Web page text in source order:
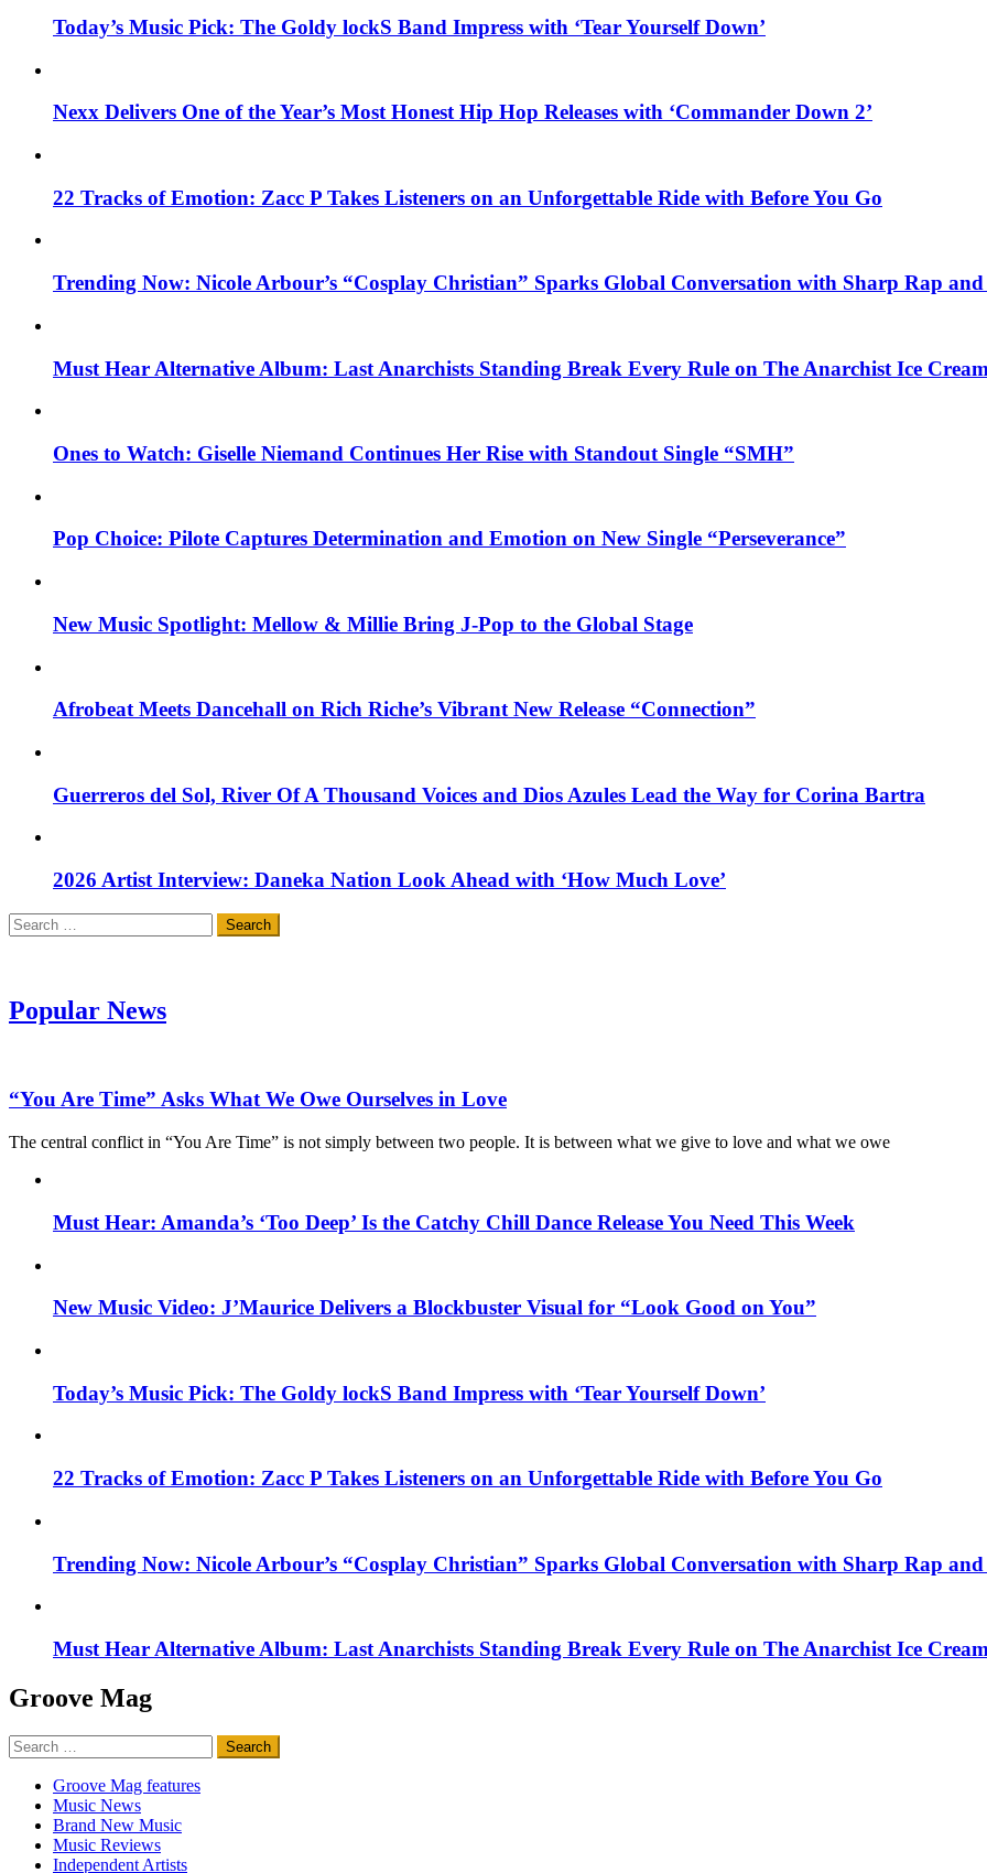
Today’s Music Pick: The Goldy lockS Band Impress with ‘Tear Yourself Down’
Nexx Delivers One of the Year’s Most Honest Hip Hop Releases with ‘Commander Down 2’
22 Tracks of Emotion: Zacc P Takes Listeners on an Unforgettable Ride with Before You Go
Trending Now: Nicole Arbour’s “Cosplay Christian” Sparks Global Conversation with Sharp Rap and
Must Hear Alternative Album: Last Anarchists Standing Break Every Rule on The Anarchist Ice
Ones to Watch: Giselle Niemand Continues Her Rise with Standout Single “SMH”
Pop Choice: Pilote Captures Determination and Emotion on New Single “Perseverance”
New Music Spotlight: Mellow & Millie Bring J-Pop to the Global Stage
Afrobeat Meets Dancehall on Rich Riche’s Vibrant New Release “Connection”
Guerreros del Sol, River Of A Thousand Voices and Dios Azules Lead the Way for Corina Bartra
2026 Artist Interview: Daneka Nation Look Ahead with ‘How Much Love’
Search
for:
Popular News
“You Are Time” Asks What We Owe Ourselves in Love
The central conflict in “You Are Time” is not simply between two people. It is between what we give to love and what we owe
Must Hear: Amanda’s ‘Too Deep’ Is the Catchy Chill Dance Release You Need This Week
New Music Video: J’Maurice Delivers a Blockbuster Visual for “Look Good on You”
Today’s Music Pick: The Goldy lockS Band Impress with ‘Tear Yourself Down’
22 Tracks of Emotion: Zacc P Takes Listeners on an Unforgettable Ride with Before You Go
Trending Now: Nicole Arbour’s “Cosplay Christian” Sparks Global Conversation with Sharp Rap and
Must Hear Alternative Album: Last Anarchists Standing Break Every Rule on The Anarchist Ice
Groove Mag
Search
for:
Groove Mag features
Music News
Brand New Music
Music Reviews
Independent Artists